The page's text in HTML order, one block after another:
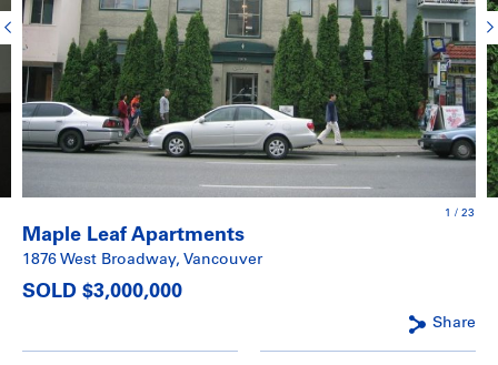
1 / 23
Maple Leaf Apartments
1876 West Broadway, Vancouver
SOLD $3,000,000
Share